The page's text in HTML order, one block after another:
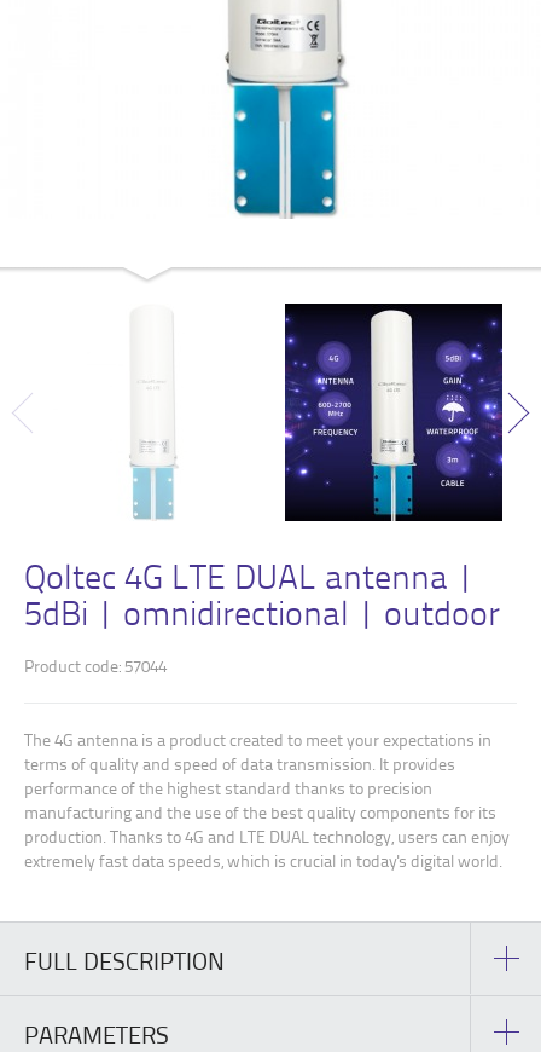
Qoltec 4G LTE DUAL antenna |
5dBi | omnidirectional | outdoor
Product code: 57044
The 4G antenna is a product created to meet your expectations in
terms of quality and speed of data transmission. It provides
performance of the highest standard thanks to precision
manufacturing and the use of the best quality components for its
production. Thanks to 4G and LTE DUAL technology, users can enjoy
extremely fast data speeds, which is crucial in today's digital world.
FULL DESCRIPTION
PARAMETERS